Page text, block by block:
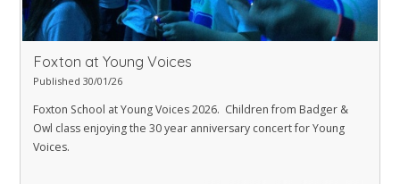
Foxton at Young Voices
Published 30/01/26
Foxton School at Young Voices 2026. Children from Badger &
Owl class enjoying the 30 year anniversary concert for Young
Voices.